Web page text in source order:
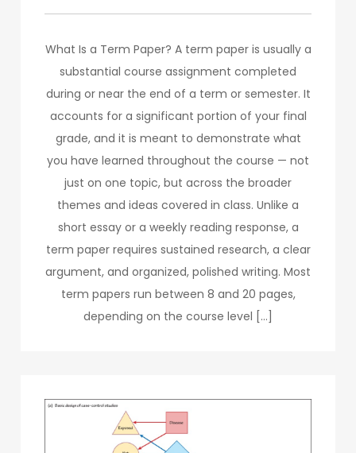
What Is a Term Paper? A term paper is usually a
substantial course assignment completed
during or near the end of a term or semester. It
accounts for a significant portion of your final
grade, and it is meant to demonstrate what
you have learned throughout the course — not
just on one topic, but across the broader
themes and ideas covered in class. Unlike a
short essay or a weekly reading response, a
term paper requires sustained research, a clear
argument, and organized, polished writing. Most
term papers run between 8 and 20 pages,
depending on the course level […]